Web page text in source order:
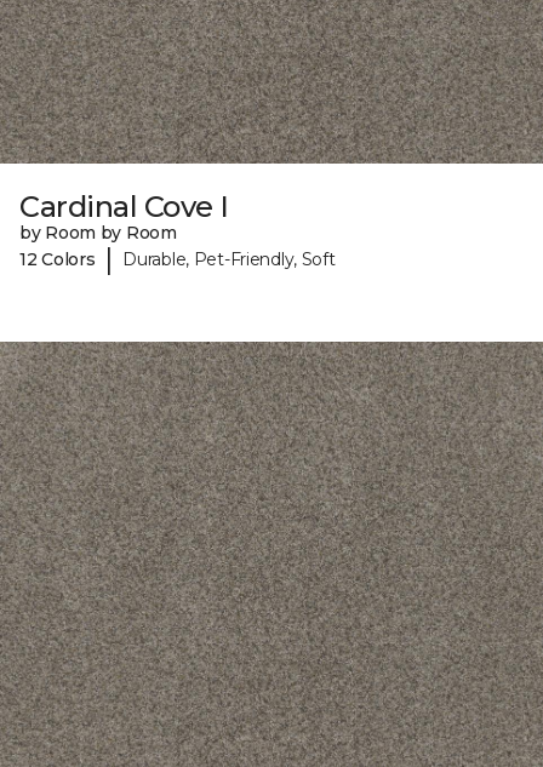
Cardinal Cove I
by Room by Room
12 Colors
| Durable, Pet-Friendly, Soft